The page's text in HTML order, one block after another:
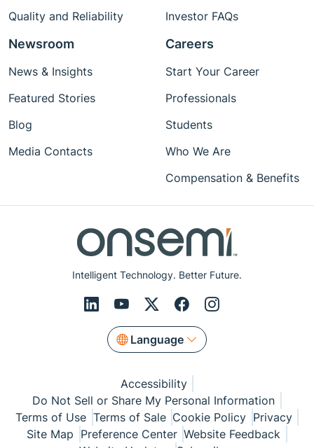
Intelligent Technology. Better Future.
Language
Quality and Reliability
Investor FAQs
Newsroom
News & Insights
Featured Stories
Blog
Media Contacts
Careers
Start Your Career
Professionals
Students
Who We Are
Compensation & Benefits
Accessibility
Do Not Sell or Share My Personal Information
Terms of Use Terms of Sale Cookie Policy Privacy
Site Map Preference Center Website Feedback